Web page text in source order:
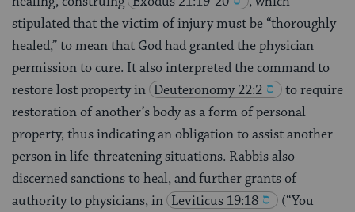
stipulated that the victim of injury must be “thoroughly
healed,” to mean that God had granted the physician
permission to cure. It also interpreted the command to
restore lost property in Deuteronomy 22:2
to require
restoration of another’s body as a form of personal
property, thus indicating an obligation to assist another
person in life-threatening situations. Rabbis also
discerned sanctions to heal, and further grants of
authority to physicians, in Leviticus 19:18
(“You